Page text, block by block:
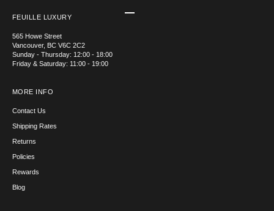
FEUILLE LUXURY
565 Howe Street
Vancouver, BC V6C 2C2
Sunday - Thursday: 12:00 - 18:00
Friday & Saturday: 11:00 - 19:00
MORE INFO
Contact Us
Shipping Rates
Returns
Policies
Rewards
Blog